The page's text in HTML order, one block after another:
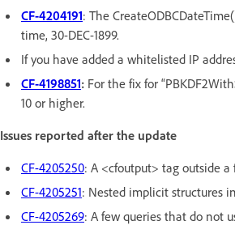
CF-4204191: The
time, 30-DEC-1899.
If you have added a whitelisted IP
CF-4198851: For the fix for
10 or higher.
Issues reported after the update
CF-4205250: A <cfoutput> tag outside
CF-4205251: Nested implicit structures
CF-4205269: A few queries that do not